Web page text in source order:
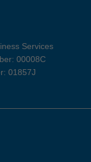
Services
00008C
01857J